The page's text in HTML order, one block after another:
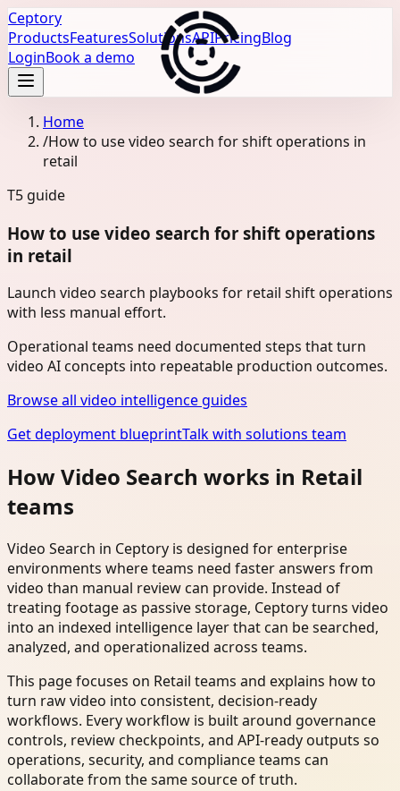
Ceptory
ProductsFeaturesSolutionsAPIPricingBlog
LoginBook a demo
Home
/How to use video search for shift operations in
retail
T5 guide
How to use video search for shift operations
in retail
Launch video search playbooks for retail shift operations
with less manual effort.
Operational teams need documented steps that turn
video AI concepts into repeatable production outcomes.
Browse all video intelligence guides
Get deployment blueprintTalk with solutions team
How Video Search works in Retail
teams
Video Search in Ceptory is designed for enterprise
environments where teams need faster answers from
video than manual review can provide. Instead of
treating footage as passive storage, Ceptory turns video
into an indexed intelligence layer that can be searched,
analyzed, and operationalized across teams.
This page focuses on Retail teams and explains how to
turn raw video into consistent, decision-ready
workflows. Every workflow is built around governance
controls, review checkpoints, and API-ready outputs so
operations, security, and compliance teams can
collaborate from the same source of truth.